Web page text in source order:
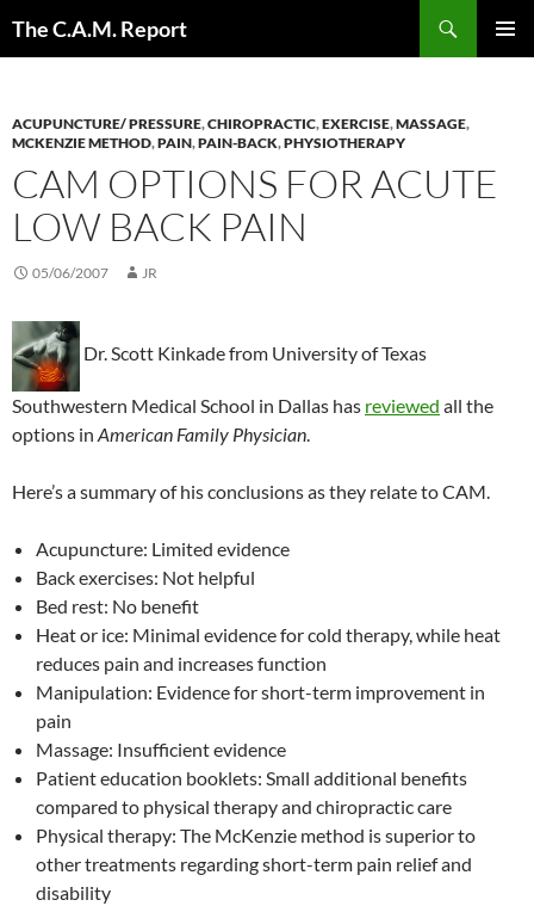
The C.A.M. Report
ACUPUNCTURE/ PRESSURE,CHIROPRACTIC,EXERCISE,MASSAGE,
MCKENZIE METHOD,PAIN,PAIN-BACK,PHYSIOTHERAPY
CAM OPTIONS FOR ACUTE
LOW BACK PAIN
05/06/2007 JR
Dr. Scott Kinkade from University of Texas
Southwestern Medical School in Dallas has reviewed all the
options in American Family Physician
Here’s a summary of his conclusions as they relate to CAM.
Acupuncture: Limited evidence
Back exercises: Not helpful
Bed rest: No benefit
Heat or ice: Minimal evidence for cold therapy, while heat
reduces pain and increases function
Manipulation: Evidence for short-term improvement in
pain
Massage: Insufficient evidence
Patient education booklets: Small additional benefits
compared to physical therapy and chiropractic care
Physical therapy: The McKenzie method is superior to
other treatments regarding short-term pain relief and
disability